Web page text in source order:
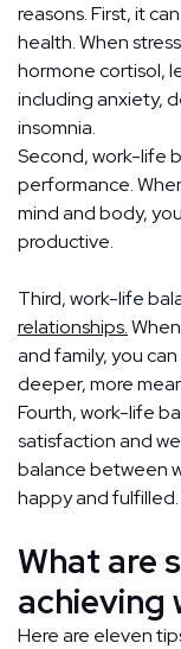
reasons. First, it
health. When
hormone cortisol,
including anxiety,
insomnia.
Second, work-life
performance.
mind and body,
productive.
Third, work-life
relationships.
and family, you
deeper, more
Fourth, work-life
satisfaction and
balance between
happy and fulfilled.
What are
achieving
Here are eleven